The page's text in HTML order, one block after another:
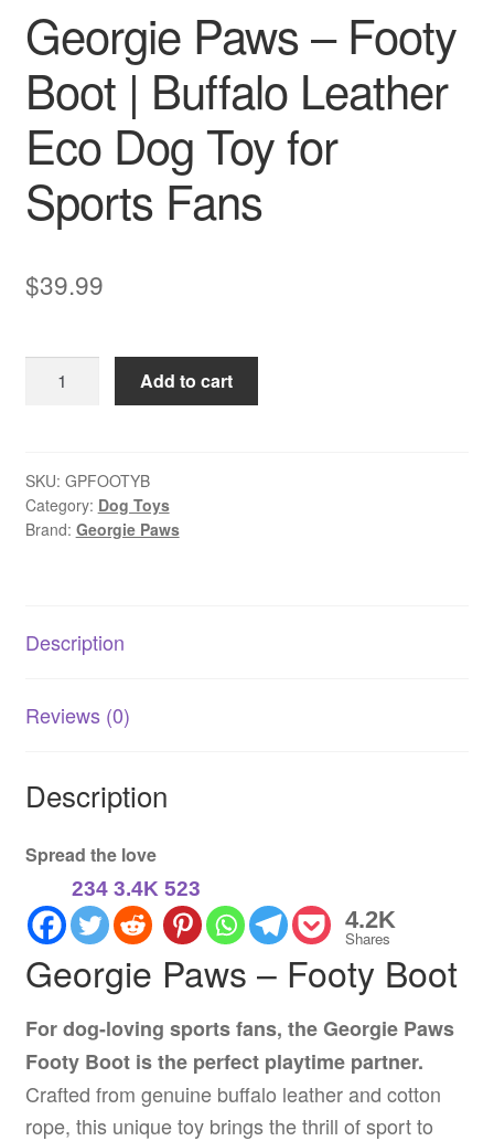
Georgie Paws – Footy
Boot | Buffalo Leather
Eco Dog Toy for
Sports Fans
$39.99
Georgie
Boot
|
Buffalo
Toy
Fans
Add to cart
SKU: GPFOOTYB
Category: Dog Toys
Brand: Georgie Paws
Description
Reviews (0)
Description
Spread the love
234 3.4K 523
4.2K
Shares
Georgie Paws – Footy Boot
For dog-loving sports fans, the Georgie Paws
Footy Boot is the perfect playtime partner.
Crafted from genuine buffalo leather and cotton
rope, this unique toy brings the thrill of sport to